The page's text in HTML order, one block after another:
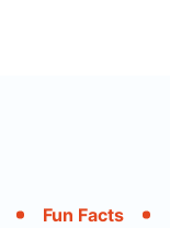
Fun Facts